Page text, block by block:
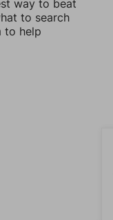
way to beat
to search
to help